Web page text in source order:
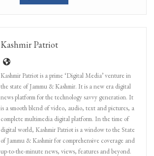
Kashmir Patriot
Kashmir Patriot is a prime ‘Digital Media’ venture in
the state of Jammu & Kashmir. It is a new era digital
news platform for the technology savvy generation. It
is a smooth blend of video, audio, text and pictures, a
complete multimedia digital platform. In the time of
digital world, Kashmir Patriot is a window to the State
of Jammu & Kashmir for comprehensive coverage and
up-to-the-minute news, views, features and beyond.